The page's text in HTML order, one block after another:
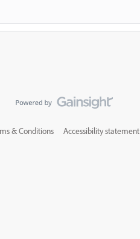
& Conditions Accessibility statement